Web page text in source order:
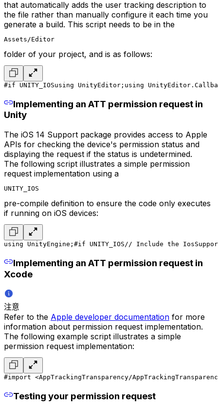
that automatically adds the user tracking description to
the file rather than manually configure it each time you
generate a build. This script needs to be in the
Assets/Editor
folder of your project, and is as follows:
#if UNITY_IOSusing UnityEditor; using
Implementing an ATT permission request in
Unity
The iOS 14 Support package provides access to Apple
APIs for checking the device's permission status and
displaying the request if the status is undetermined.
The following script illustrates a simple permission
request implementation using a
UNITY_IOS
pre-compile definition to ensure the code only executes
if running on iOS devices:
using UnityEngine; #if UNITY_IOS// Include the
Implementing an ATT permission request in
Xcode
注意
Refer to the Apple developer documentation for more
information about permission request implementation.
The following example script illustrates a simple
permission request implementation:
#import <AppTrackingTransparency/
Testing your permission request